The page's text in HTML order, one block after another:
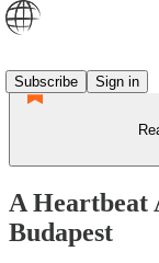
Subscribe
Sign in
A Heartbeat
Budapest